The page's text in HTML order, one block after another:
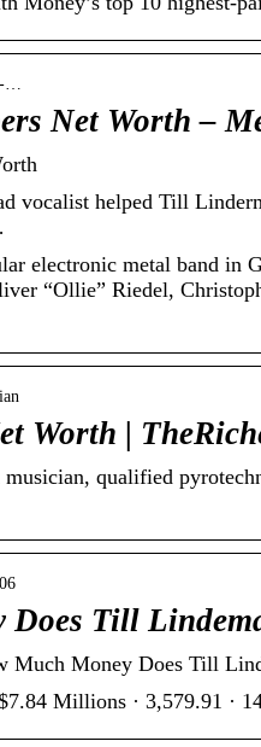
…
Net Worth –
vocalist helped Till
electronic metal band in
“Ollie” Riedel,
Worth |
qualified
Does Till
Money Does Till
Millions · 3,579.91 ·